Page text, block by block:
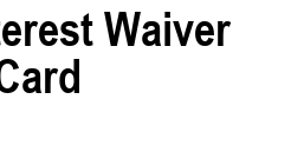
Waiver